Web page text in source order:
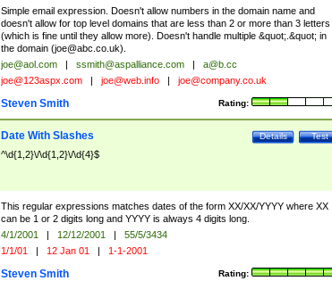
Simple email expression. Doesn't allow numbers in the domain name and
doesn't allow for top level domains that are less than 2 or more than 3 letters
(which is fine until they allow more). Doesn't handle multiple &quot;.&quot; in
the domain (joe@abc.co.uk).
joe@aol.com | ssmith@aspalliance.com |
a@b.cc
joe@123aspx.com | joe@web.info | joe@company.co.uk
Rating:
Steven Smith
Test
Details
Date With Slashes
^\d{1,2}\/\d{1,2}\/\d{4}$
This regular expressions matches dates of the form XX/XX/YYYY where XX
can be 1 or 2 digits long and YYYY is always 4 digits long.
4/1/2001 | 12/12/2001 |
55/5/3434
1/1/01 | 12 Jan 01 | 1-1-2001
Rating:
Steven Smith